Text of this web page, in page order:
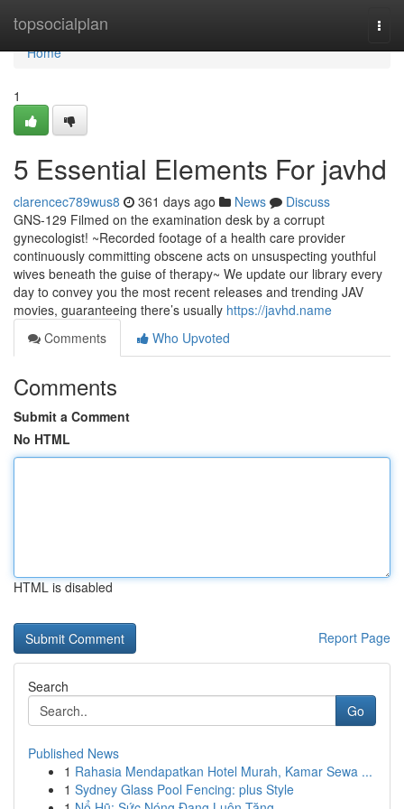
topsocialplan
Home
Home
1
5 Essential Elements For javhd
clarencec789wus8 361 days ago News
Discuss
GNS-129 Filmed on the examination desk by a corrupt
gynecologist! ~Recorded footage of a health care provider
continuously committing obscene acts on unsuspecting youthful
wives beneath the guise of therapy~ We update our library every
day to convey you the most recent releases and trending JAV
movies, guaranteeing there’s usually https://javhd.name
Comments
Who Upvoted
Comments
Submit a Comment
No HTML
HTML is disabled
Report Page
Search
Go
Published News
1 Rahasia Mendapatkan Hotel Murah, Kamar Sewa ...
1 Sydney Glass Pool Fencing: plus Style